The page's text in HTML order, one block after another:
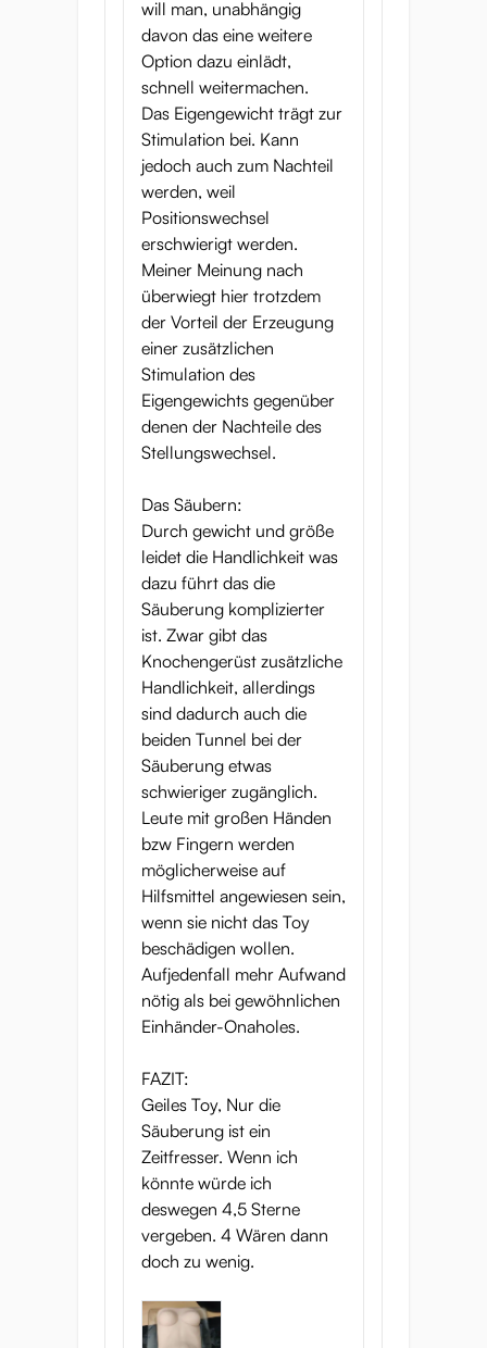
will man, unabhängig
davon das eine weitere
Option dazu einlädt,
schnell weitermachen.
Das Eigengewicht trägt zur
Stimulation bei. Kann
jedoch auch zum Nachteil
werden, weil
Positionswechsel
erschwierigt werden.
Meiner Meinung nach
überwiegt hier trotzdem
der Vorteil der Erzeugung
einer zusätzlichen
Stimulation des
Eigengewichts gegenüber
denen der Nachteile des
Stellungswechsel.
Das Säubern:
Durch gewicht und größe
leidet die Handlichkeit was
dazu führt das die
Säuberung komplizierter
ist. Zwar gibt das
Knochengerüst zusätzliche
Handlichkeit, allerdings
sind dadurch auch die
beiden Tunnel bei der
Säuberung etwas
schwieriger zugänglich.
Leute mit großen Händen
bzw Fingern werden
möglicherweise auf
Hilfsmittel angewiesen sein,
wenn sie nicht das Toy
beschädigen wollen.
Aufjedenfall mehr Aufwand
nötig als bei gewöhnlichen
Einhänder-Onaholes.
FAZIT:
Geiles Toy, Nur die
Säuberung ist ein
Zeitfresser. Wenn ich
könnte würde ich
deswegen 4,5 Sterne
vergeben. 4 Wären dann
doch zu wenig.